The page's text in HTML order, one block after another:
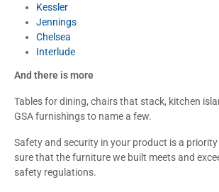
Kessler
Jennings
Chelsea
Interlude
And there is more
Tables for dining, chairs that stack, kitchen
GSA furnishings to name a few.
Safety and security in your product is a priority
sure that the furniture we built meets and
safety regulations.